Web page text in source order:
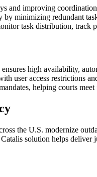
and improving
minimizing redundant
task distribution, track
high availability,
user access restrictions
helping courts
the U.S. modernize
solution helps deliver